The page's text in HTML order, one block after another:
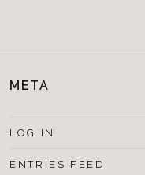
META
LOG IN
ENTRIES FEED